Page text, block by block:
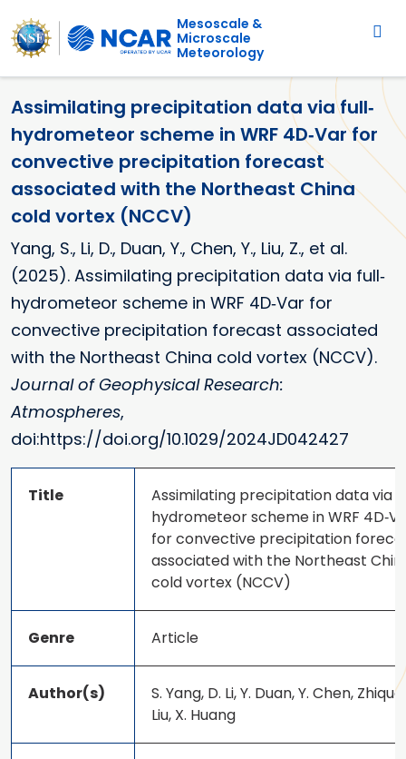
Skip to main content
Main navigation
Mesoscale &
Microscale
Meteorology
Assimilating precipitation data via full‐
hydrometeor scheme in WRF 4D‐Var for
convective precipitation forecast
associated with the Northeast China
cold vortex (NCCV)
Yang, S., Li, D., Duan, Y., Chen, Y., Liu, Z., et al.
(2025). Assimilating precipitation data via full‐
hydrometeor scheme in WRF 4D‐Var for
convective precipitation forecast associated
with the Northeast China cold vortex (NCCV).
Journal of Geophysical Research:
Atmospheres,
doi:https://doi.org/10.1029/2024JD042427
Title
Assimilating precipitation data via
hydrometeor scheme in WRF
for convective precipitation
associated with the Northeast
cold vortex (NCCV)
Genre Article
Author(s)
S. Yang, D. Li, Y. Duan, Y. Chen,
Liu, X. Huang